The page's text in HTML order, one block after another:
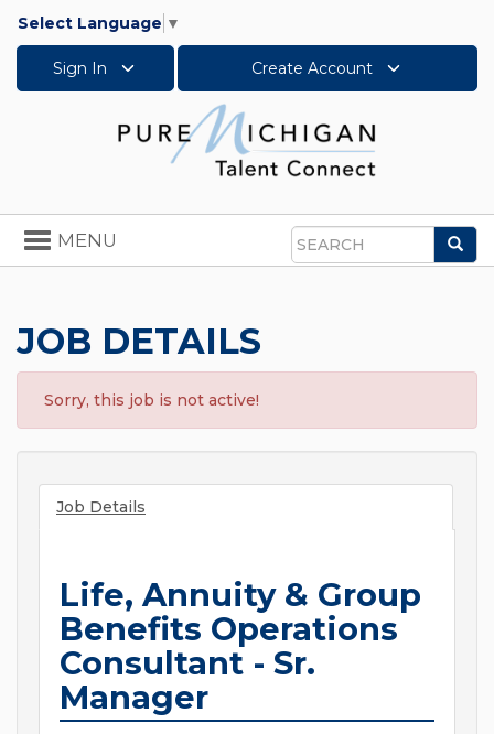
Select Language ▼
Sign In Create Account
Search
Toggle
navigation
MENU
JOB DETAILS
Sorry, this job is not active!
Job Details
Life, Annuity & Group
Benefits Operations
Consultant - Sr.
Manager